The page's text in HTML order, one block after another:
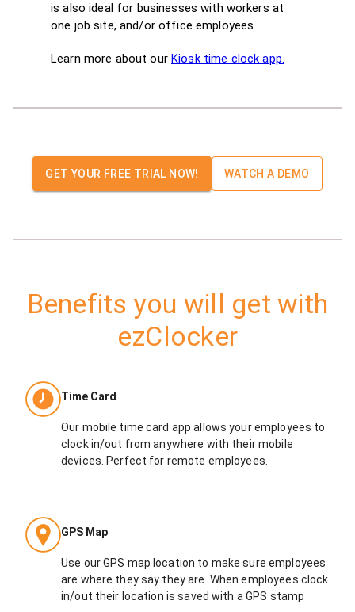
is also ideal for businesses with workers at
one job site, and/or office employees.
Learn more about our Kiosk time clock app.
GET YOUR FREE TRIAL NOW! WATCH A DEMO
Benefits you will get with
ezClocker
Time Card
Our mobile time card app allows your employees to
clock in/out from anywhere with their mobile
devices. Perfect for remote employees.
GPS Map
Use our GPS map location to make sure employees
are where they say they are. When employees clock
in/out their location is saved with a GPS stamp